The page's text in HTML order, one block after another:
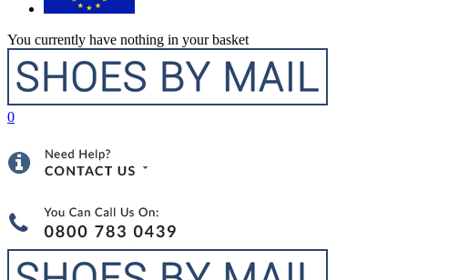
You currently have nothing in your basket
0